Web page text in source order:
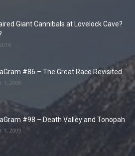
Giant Cannibals at Lovelock Cave?
#86 – The Great Race Revisited
1, 2008
#98 – Death Valley and Tonopah
1, 2009